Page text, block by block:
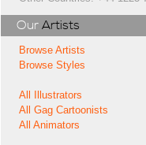
Our Artists
Browse Artists
Browse Styles
All Illustrators
All Gag Cartoonists
All Animators